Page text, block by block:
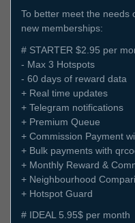
To better meet the needs
new memberships:
# STARTER $2.95 per
- Max 3 Hotspots
- 60 days of reward data
+ Real time updates
+ Telegram notifications
+ Premium Queue
+ Commission Payment
+ Bulk payments with
+ Monthly Reward &
+ Neighbourhood
+ Hotspot Guard
# IDEAL 5.95$ per month